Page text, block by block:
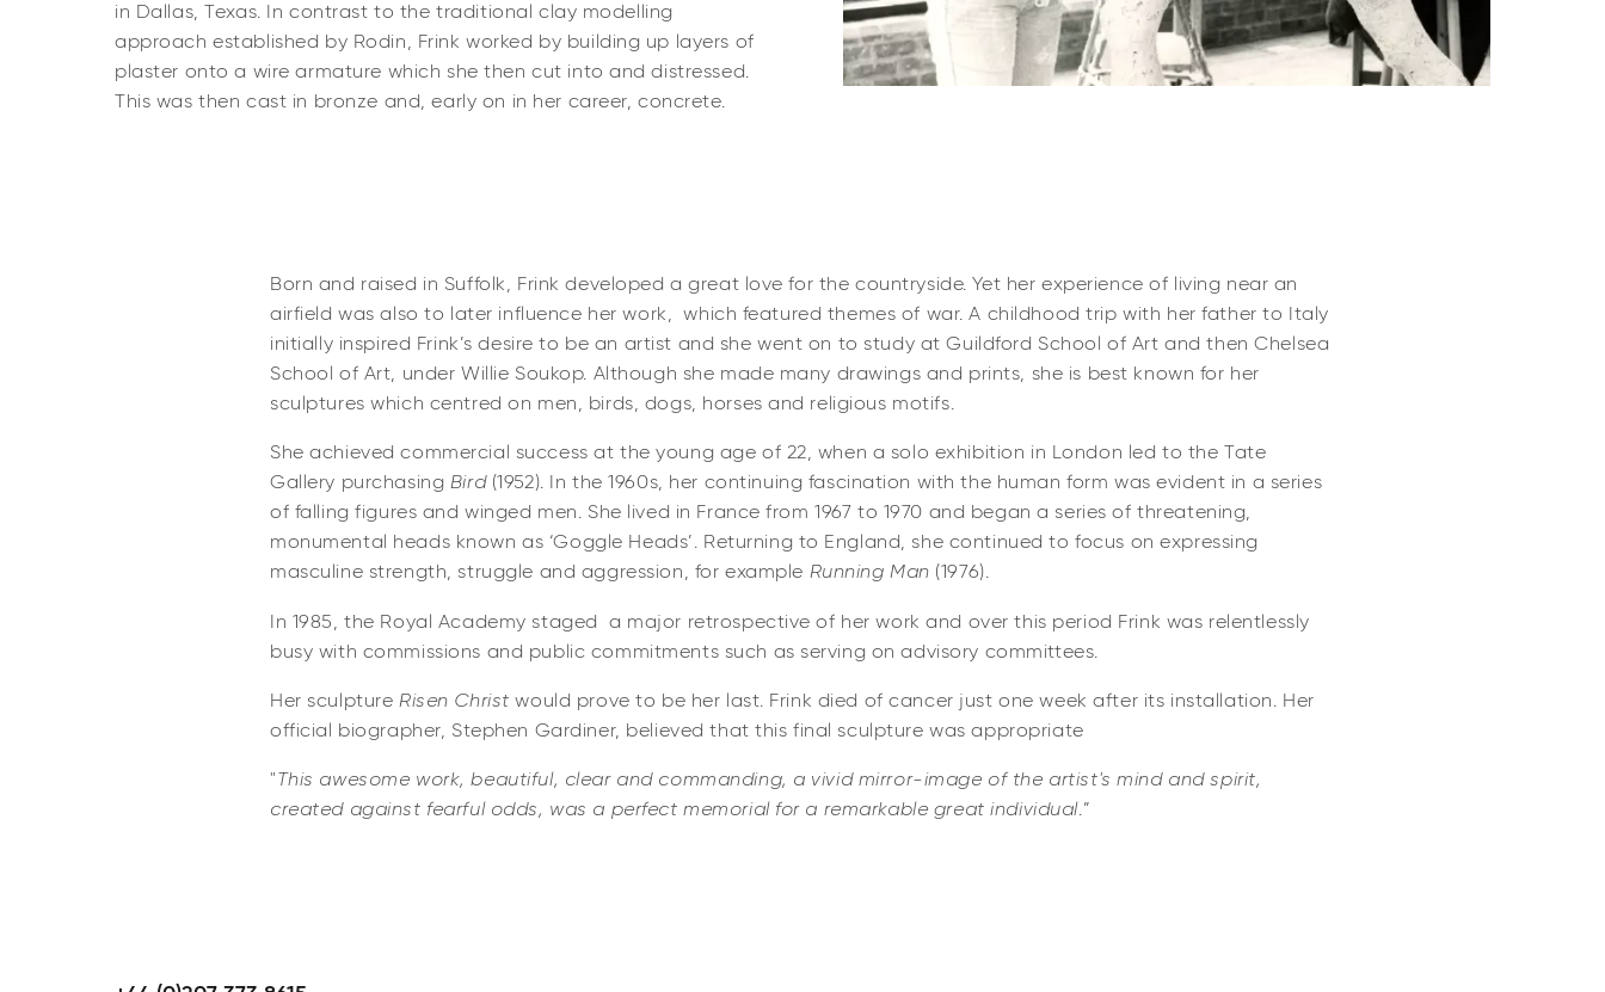
in Dallas, Texas. In contrast to the traditional clay modelling
approach established by Rodin, Frink worked by building up layers of
plaster onto a wire armature which she then cut into and distressed.
This was then cast in bronze and, early on in her career, concrete.
Born and raised in Suffolk, Frink developed a great love for the countryside. Yet her experience of living near an
airfield was also to later influence her work, which featured themes of war. A childhood trip with her father to Italy
initially inspired Frink’s desire to be an artist and she went on to study at Guildford School of Art and then Chelsea
School of Art, under Willie Soukop. Although she made many drawings and prints, she is best known for her
sculptures which centred on men, birds, dogs, horses and religious motifs.
She achieved commercial success at the young age of 22, when a solo exhibition in London led to the Tate
Gallery purchasing Bird (1952). In the 1960s, her continuing fascination with the human form was evident in a series
of falling figures and winged men. She lived in France from 1967 to 1970 and began a series of threatening,
monumental heads known as ‘Goggle Heads’. Returning to England, she continued to focus on expressing
masculine strength, struggle and aggression, for example Running Man (1976).
In 1985, the Royal Academy staged a major retrospective of her work and over this period Frink was relentlessly
busy with commissions and public commitments such as serving on advisory committees.
Her sculpture Risen Christ would prove to be her last. Frink died of cancer just one week after its installation. Her
official biographer, Stephen Gardiner, believed that this final sculpture was appropriate
"This awesome work, beautiful, clear and commanding, a vivid mirror-image of the artist's mind and spirit,
created against fearful odds, was a perfect memorial for a remarkable great individual.”